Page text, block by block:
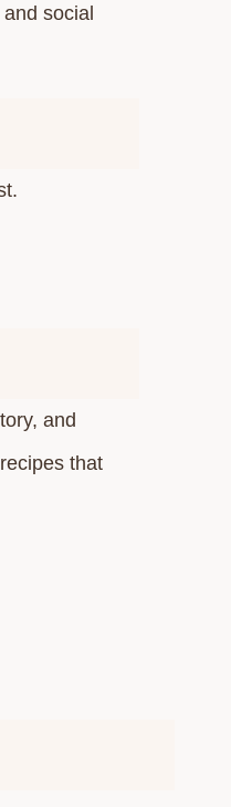
social
and
that